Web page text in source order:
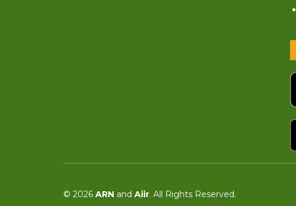
© 2026 ARN and Aiir. All Rights Reserved.